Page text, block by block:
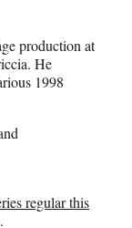
production at
He
1998
regular this